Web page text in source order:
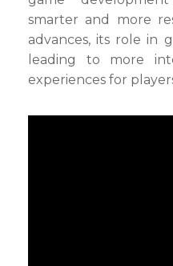
smarter and more
advances, its role in
leading to more
experiences for